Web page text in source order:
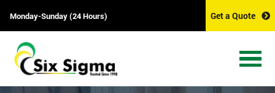
Monday-Sunday (24 Hours) Get a Quote